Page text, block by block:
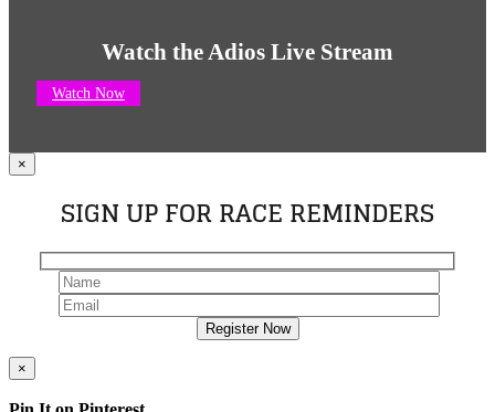
Watch the Adios Live Stream
Watch Now
×
SIGN UP FOR RACE REMINDERS
×